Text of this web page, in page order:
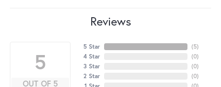
Reviews
5
OUT OF 5
5 Star
4 Star
3 Star
2 Star
(5)
(0)
(0)
(0)